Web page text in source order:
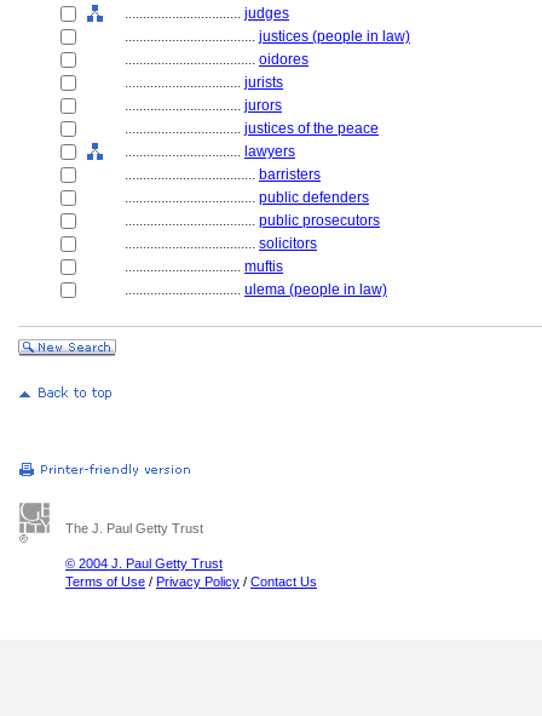
................................ judges
.................................... justices (people in law)
.................................... oidores
................................ jurists
................................ jurors
................................ justices of the peace
................................ lawyers
.................................... barristers
.................................... public defenders
.................................... public prosecutors
.................................... solicitors
................................ muftis
................................ ulema (people in law)
The J. Paul Getty Trust
© 2004 J. Paul Getty Trust
Terms of Use / Privacy Policy / Contact Us